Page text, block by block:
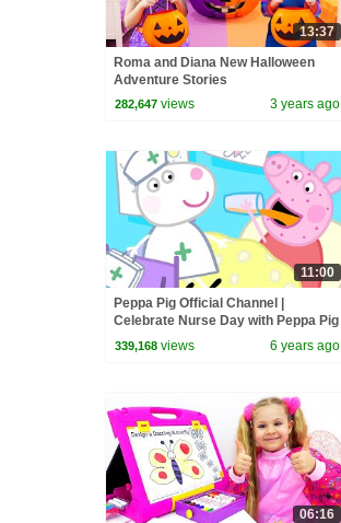
13:37
Roma and Diana New Halloween
Adventure Stories
282,647 views 3 years ago
11:00
Peppa Pig Official Channel |
Celebrate Nurse Day with Peppa Pig
and Nurse Suzy
339,168 views 6 years ago
06:16